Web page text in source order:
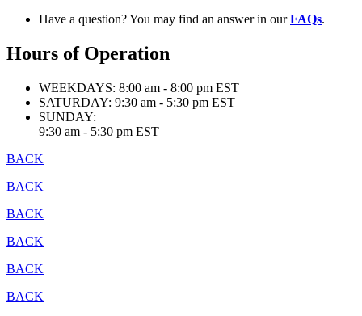
Have a question? You may find an answer in ourFAQs.
Hours of Operation
WEEKDAYS: 8:00 am - 8:00 pm EST
SATURDAY: 9:30 am - 5:30 pm EST
SUNDAY:
9:30 am - 5:30 pm EST
BACK
BACK
BACK
BACK
BACK
BACK